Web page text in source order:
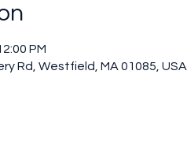
PM
Rd, Westfield, MA 01085, USA